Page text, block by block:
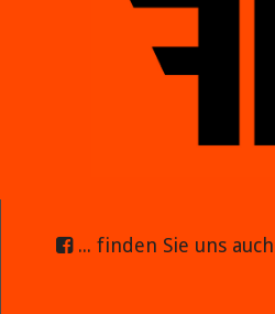
... finden Sie uns